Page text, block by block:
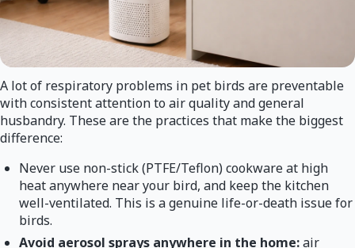
A lot of respiratory problems in pet birds are preventable
with consistent attention to air quality and general
husbandry. These are the practices that make the biggest
difference:
Never use non-stick (PTFE/Teflon) cookware at high
heat anywhere near your bird, and keep the kitchen
well-ventilated. This is a genuine life-or-death issue for
birds.
Avoid aerosol sprays anywhere in the home:air